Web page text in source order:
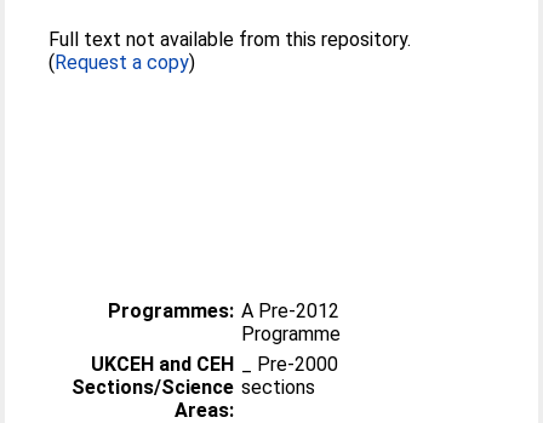
Full text not available from this repository.
(Request a copy)
Programmes: A Pre-2012
Programme
UKCEH and CEH
Sections/Science
Areas:
sections